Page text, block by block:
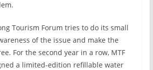
Tourism Forum tries to do its small
of the issue and make the
For the second year in a row, MTF
a limited-edition refillable water